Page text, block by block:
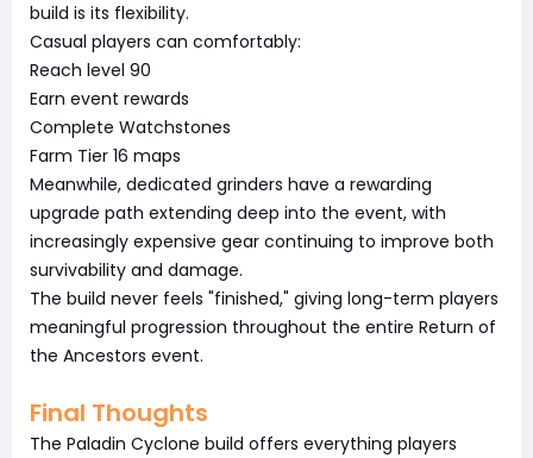
build is its flexibility.
Casual players can comfortably:
Reach level 90
Earn event rewards
Complete Watchstones
Farm Tier 16 maps
Meanwhile, dedicated grinders have a rewarding
upgrade path extending deep into the event, with
increasingly expensive gear continuing to improve both
survivability and damage.
The build never feels "finished," giving long-term players
meaningful progression throughout the entire Return of
the Ancestors event.
Final Thoughts
The Paladin Cyclone build offers everything players